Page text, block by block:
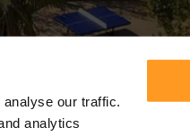
our traffic.
analytics